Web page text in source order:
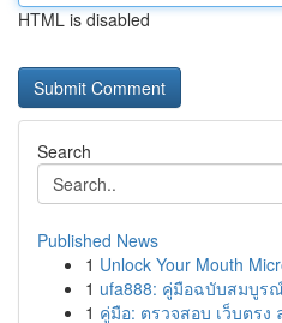
HTML is disabled
Search
Published News
1 Unlock Your Mouth
1 ufa888: คู่มือฉบับสมบูร
1 คู่มือ: ตรวจสอบ เว็บตรง